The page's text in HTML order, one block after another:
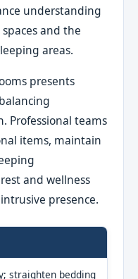
understanding
and the
areas.
presents
Professional teams
items, maintain
and wellness
presence.
straighten bedding